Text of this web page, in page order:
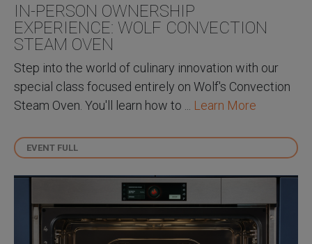
IN-PERSON OWNERSHIP
EXPERIENCE: WOLF CONVECTION
STEAM OVEN
Step into the world of culinary innovation with our
special class focused entirely on Wolf's Convection
Steam Oven. You'll learn how to ... Learn More
EVENT FULL